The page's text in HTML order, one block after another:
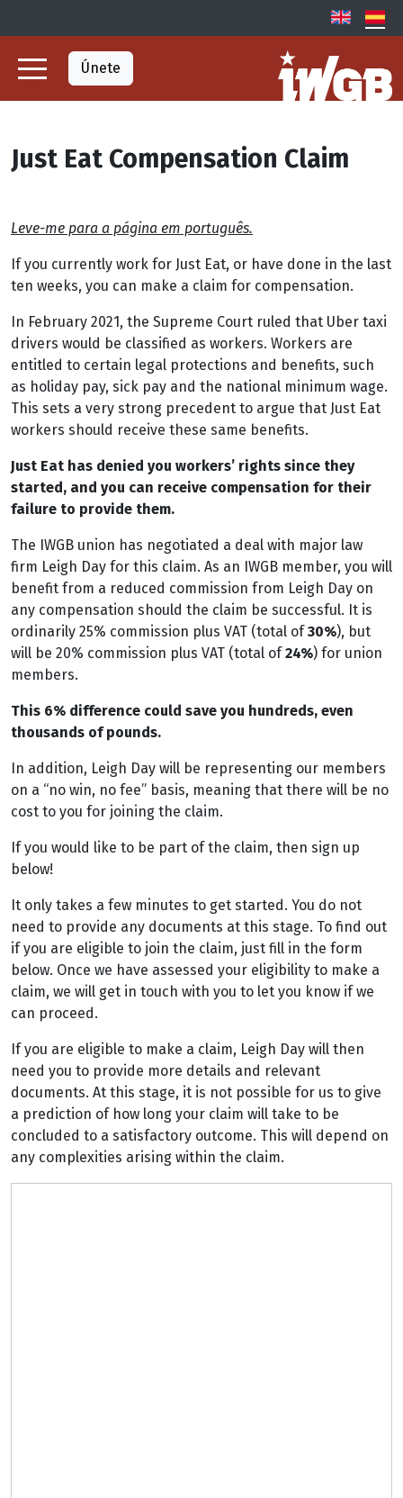
Únete
Just Eat Compensation Claim
Leve-me para a página em português.
If you currently work for Just Eat, or have done in the last
ten weeks, you can make a claim for compensation.
In February 2021, the Supreme Court ruled that Uber taxi
drivers would be classified as workers. Workers are
entitled to certain legal protections and benefits, such
as holiday pay, sick pay and the national minimum wage.
This sets a very strong precedent to argue that Just Eat
workers should receive these same benefits.
Just Eat has denied you workers’ rights since they
started, and you can receive compensation for their
failure to provide them.
The IWGB union has negotiated a deal with major law
firm Leigh Day for this claim. As an IWGB member, you will
benefit from a reduced commission from Leigh Day on
any compensation should the claim be successful. It is
ordinarily 25% commission plus VAT (total of30%), but
will be 20% commission plus VAT (total of24%) for union
members.
This 6% difference could save you hundreds, even
thousands of pounds.
In addition, Leigh Day will be representing our members
on a “no win, no fee” basis, meaning that there will be no
cost to you for joining the claim.
If you would like to be part of the claim, then sign up
below!
It only takes a few minutes to get started. You do not
need to provide any documents at this stage. To find out
if you are eligible to join the claim, just fill in the form
below. Once we have assessed your eligibility to make a
claim, we will get in touch with you to let you know if we
can proceed.
If you are eligible to make a claim, Leigh Day will then
need you to provide more details and relevant
documents. At this stage, it is not possible for us to give
a prediction of how long your claim will take to be
concluded to a satisfactory outcome. This will depend on
any complexities arising within the claim.